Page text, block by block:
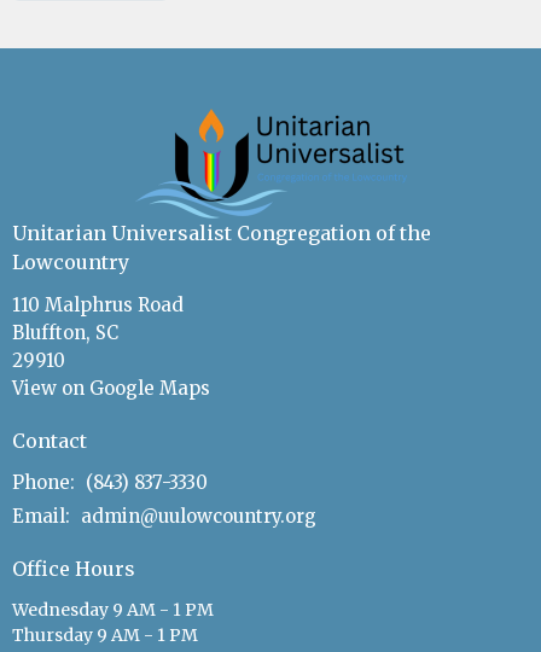
Unitarian Universalist Congregation of the
Lowcountry
110 Malphrus Road
Bluffton, SC
29910
View on Google Maps
Contact
Phone: (843) 837-3330
Email: admin@uulowcountry.org
Office Hours
Wednesday 9 AM - 1 PM
Thursday 9 AM - 1 PM